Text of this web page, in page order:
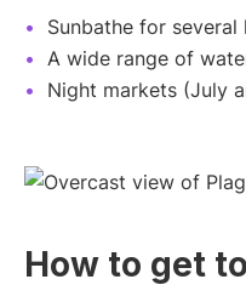
Sunbathe for several
A wide range of
Night markets (July
How to get